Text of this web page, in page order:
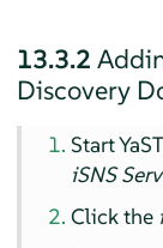
13.3.2
Discovery
Start
iSNS
Click the